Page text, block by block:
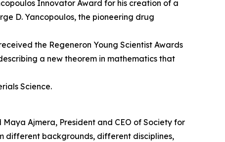
Innovator Award for his creation of a
D. Yancopoulos, the pioneering drug
the Regeneron Young Scientist Awards
a new theorem in mathematics that
Science.
Ajmera, President and CEO of Society for
different backgrounds, different disciplines,